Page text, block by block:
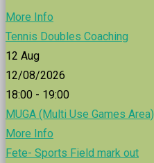
More Info
Tennis Doubles Coaching
12 Aug
12/08/2026
18:00 - 19:00
MUGA (Multi Use Games Area)
More Info
Fete- Sports Field mark out